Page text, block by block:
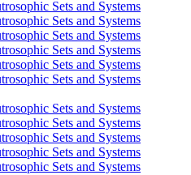
Sets and Systems
Sets and Systems
Sets and Systems
Sets and Systems
Sets and Systems
Sets and Systems
Sets and Systems
Sets and Systems
Sets and Systems
Sets and Systems
Sets and Systems